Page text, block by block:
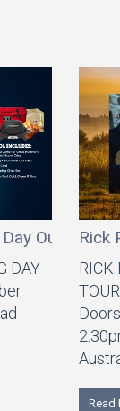
Out
DAY
Rick
RICK
Read